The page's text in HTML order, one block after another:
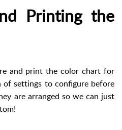
Printing the
and print the color chart for
of settings to configure before
are arranged so we can just